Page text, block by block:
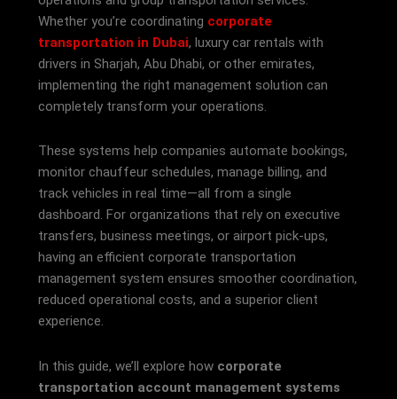
Whether you’re coordinating corporate
transportation in Dubai, luxury car rentals with
drivers in Sharjah, Abu Dhabi, or other emirates,
implementing the right management solution can
completely transform your operations.
These systems help companies automate bookings,
monitor chauffeur schedules, manage billing, and
track vehicles in real time—all from a single
dashboard. For organizations that rely on executive
transfers, business meetings, or airport pick-ups,
having an efficient corporate transportation
management system ensures smoother coordination,
reduced operational costs, and a superior client
experience.
In this guide, we’ll explore how corporate
transportation account management systems